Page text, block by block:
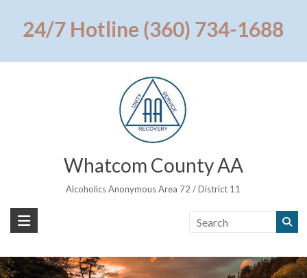
content24/7 Hotline (360) 734-1688
Whatcom County AA
Alcoholics Anonymous Area 72 / District 11